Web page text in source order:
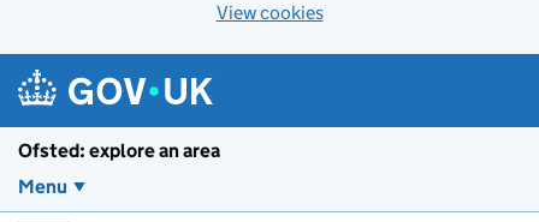
View cookies
Ofsted: explore an area
Menu